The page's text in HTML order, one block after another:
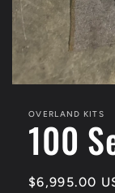
OVERLAND KITS
100
Regular
$6,995.00